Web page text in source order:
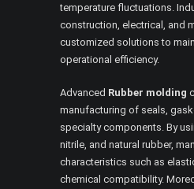
temperature fluctuations.
construction, electrical, and
customized solutions to
operational efficiency.
Advanced Rubber molding
manufacturing of seals,
specialty components. By
nitrile, and natural rubber,
characteristics such as
chemical compatibility.